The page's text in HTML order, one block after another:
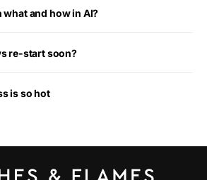
and how in AI?
re-start soon?
is so hot